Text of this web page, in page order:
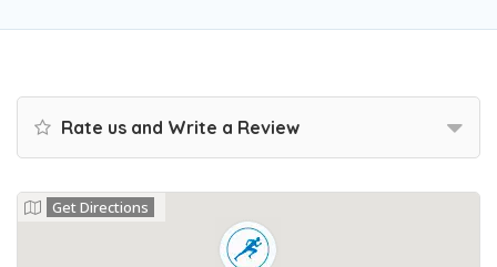
Rate us and Write a Review
Get Directions